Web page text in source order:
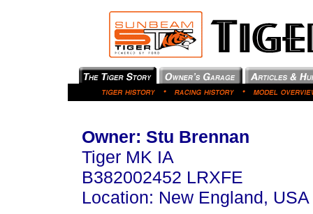
Owner: Stu Brennan
Tiger MK IA
B382002452 LRXFE
Location: New England, USA